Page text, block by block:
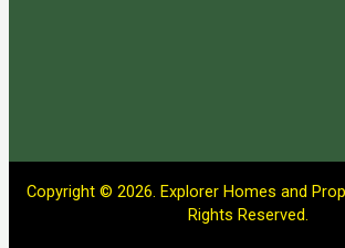
Copyright © 2026. Explorer Homes and
Rights Reserved.